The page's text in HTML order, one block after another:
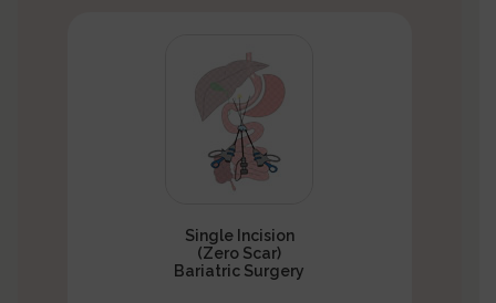
Single Incision
(Zero Scar)
Bariatric Surgery